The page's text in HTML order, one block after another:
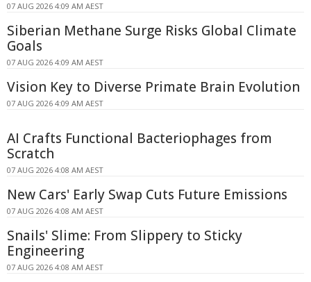
07 AUG 2026 4:09 AM AEST
Siberian Methane Surge Risks Global Climate
Goals
07 AUG 2026 4:09 AM AEST
Vision Key to Diverse Primate Brain Evolution
07 AUG 2026 4:09 AM AEST
AI Crafts Functional Bacteriophages from
Scratch
07 AUG 2026 4:08 AM AEST
New Cars' Early Swap Cuts Future Emissions
07 AUG 2026 4:08 AM AEST
Snails' Slime: From Slippery to Sticky
Engineering
07 AUG 2026 4:08 AM AEST